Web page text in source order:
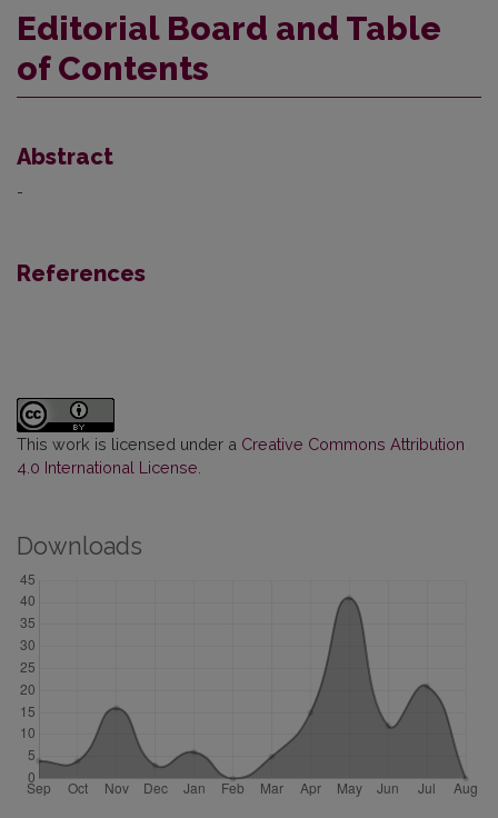
Editorial Board and Table
of Contents
Abstract
-
References
This work is licensed under a Creative Commons Attribution
4.0 International License
Downloads